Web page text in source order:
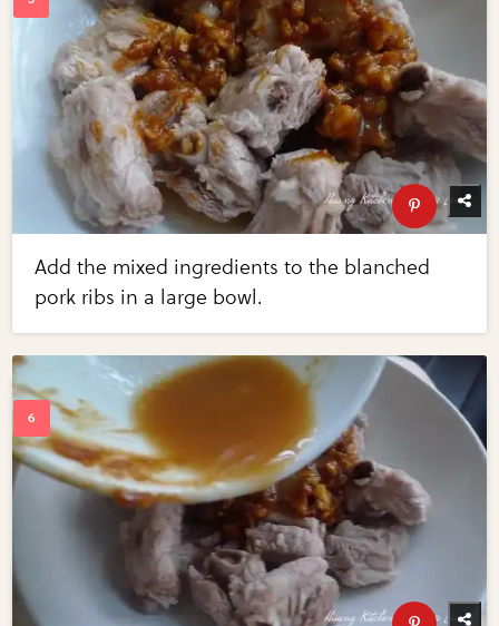
Add the mixed ingredients to the blanched
pork ribs in a large bowl.